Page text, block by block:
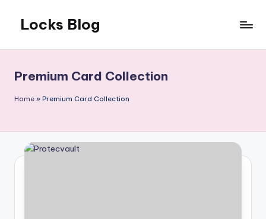
content
Locks Blog
you
need
Premium Card Collection
Home » Premium Card Collection